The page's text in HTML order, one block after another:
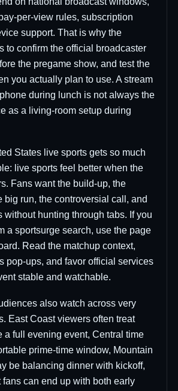
per-view rules, subscription
support. That is why the
to confirm the official broadcaster
the pregame show, and test the
you actually plan to use. A stream
during lunch is not always the
as a living-room setup during
States live sports gets so much
live sports feel better when the
Fans want the build-up, the
big run, the controversial call, and
without hunting through tabs. If you
a sportsurge search, use the page
Read the matchup context,
pop-ups, and favor official services
stable and watchable.
also watch across very
East Coast viewers often treat
a full evening event, Central time
prime-time window, Mountain
be balancing dinner with kickoff,
can end up with both early